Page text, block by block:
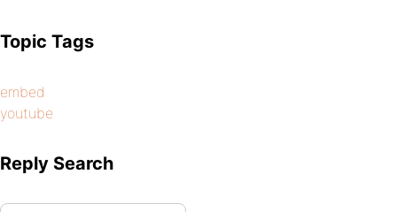
Topic Tags
embed
youtube
Reply Search